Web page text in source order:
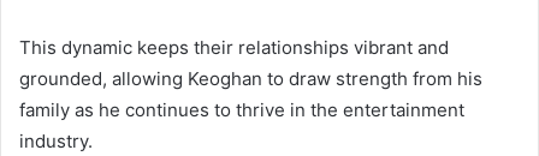
This dynamic keeps their relationships vibrant and
grounded, allowing Keoghan to draw strength from his
family as he continues to thrive in the entertainment
industry.